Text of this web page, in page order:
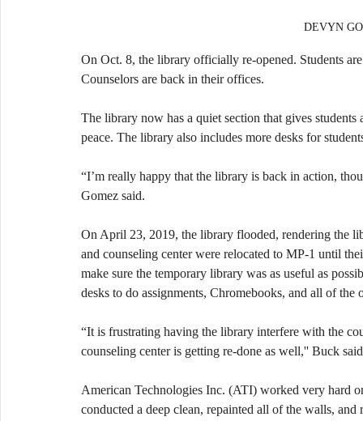
DEVYN
On Oct. 8, the library officially re-opened. Students
Counselors are back in their offices.
The library now has a quiet section that gives
peace. The library also includes more desks for
“I’m really happy that the library is back in action,
Gomez said.
On April 23, 2019, the library flooded, rendering the
and counseling center were relocated to MP-1 until
make sure the temporary library was as useful as
desks to do assignments, Chromebooks, and all of
“It is frustrating having the library interfere with the
counseling center is getting re-done as well,'' Buck
American Technologies Inc. (ATI) worked very hard
conducted a deep clean, repainted all of the walls,